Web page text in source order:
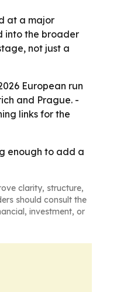
at a major
into the broader
not just a
European run
and Prague. -
links for the
enough to add a
clarity, structure,
should consult the
investment, or